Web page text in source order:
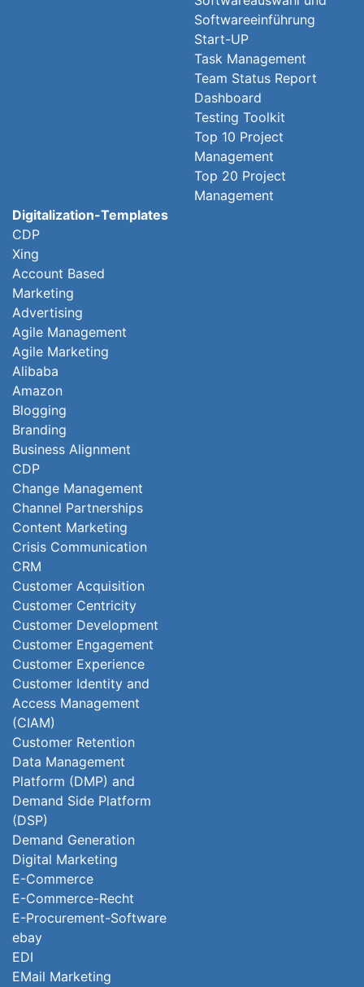
Softwareeinführung
Start-UP
Task Management
Team Status Report
Dashboard
Testing Toolkit
Top 10 Project
Management
Top 20 Project
Management
Digitalization-Templates
CDP
Xing
Account Based
Marketing
Advertising
Agile Management
Agile Marketing
Alibaba
Amazon
Blogging
Branding
Business Alignment
CDP
Change Management
Channel Partnerships
Content Marketing
Crisis Communication
CRM
Customer Acquisition
Customer Centricity
Customer Development
Customer Engagement
Customer Experience
Customer Identity and
Access Management
(CIAM)
Customer Retention
Data Management
Platform (DMP) and
Demand Side Platform
(DSP)
Demand Generation
Digital Marketing
E-Commerce
E-Commerce-Recht
E-Procurement-Software
ebay
EDI
EMail Marketing